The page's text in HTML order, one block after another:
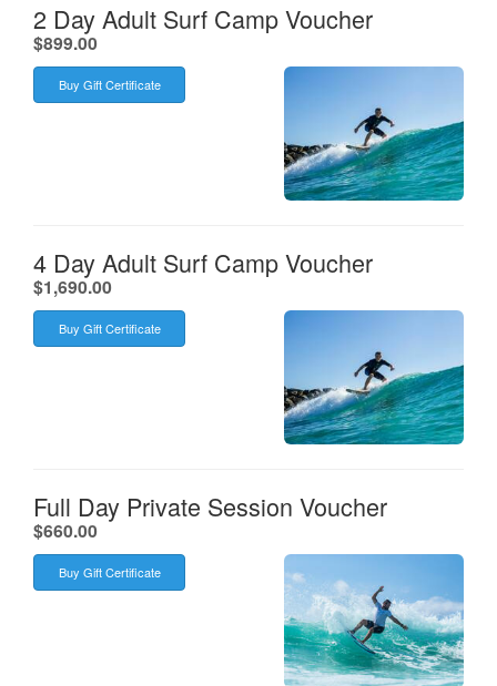
2 Day Adult Surf Camp Voucher
$899.00.
Buy Gift Certificate
4 Day Adult Surf Camp Voucher
$1,690.00.
Buy Gift Certificate
Full Day Private Session Voucher
$660.00.
Buy Gift Certificate